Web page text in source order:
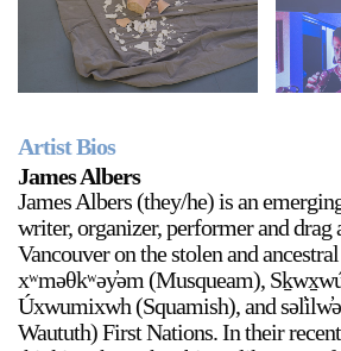
Artist Bios
James Albers
James Albers (they/he) is an
writer, organizer, performer and drag
Vancouver on the stolen and
xʷməθkʷəy̓əm (Musqueam),
Úxwumixwh (Squamish), and
Waututh) First Nations. In their